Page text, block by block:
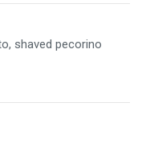
shaved pecorino